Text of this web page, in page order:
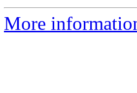
More